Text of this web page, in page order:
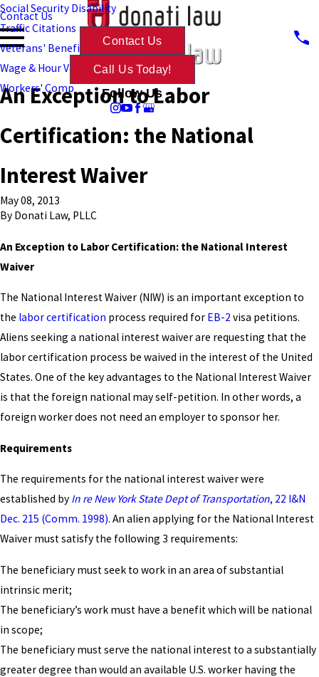
Social Security Disability
Traffic Citations
Veterans' Benefits
Wage & Hour Violations
Workers' Comp
Contact Us
Contact Us
Call Us Today!
Follow Us
An Exception to Labor
Certification: the National
Interest Waiver
May 08, 2013
By Donati Law, PLLC
An Exception to Labor Certification: the National Interest
Waiver
The National Interest Waiver (NIW) is an important exception to
the labor certification process required for EB-2 visa petitions.
Aliens seeking a national interest waiver are requesting that the
labor certification process be waived in the interest of the United
States. One of the key advantages to the National Interest Waiver
is that the foreign national may self-petition. In other words, a
foreign worker does not need an employer to sponsor her.
Requirements
The requirements for the national interest waiver were
established by In re New York State Dept of Transportation, 22 I&N
Dec. 215 (Comm. 1998). An alien applying for the National Interest
Waiver must satisfy the following 3 requirements:
The beneficiary must seek to work in an area of substantial
intrinsic merit;
The beneficiary’s work must have a benefit which will be national
in scope;
The beneficiary must serve the national interest to a substantially
greater degree than would an available U.S. worker having the